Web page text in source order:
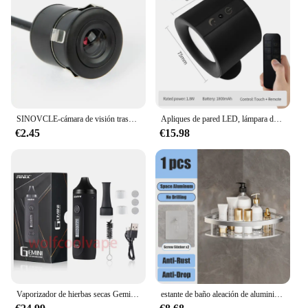
diverse clientele. The filtgro acceite units are not
only cost-effective but also offer a reliable solution
for maintaining the performance of mobile devices,
ensuring customer satisfaction and repeat business.
€2.45
Apliques de pared LED, lámpara de pared de doble cabezal con Control táctil, luces de pared giratorias 360 de 3 colores, luces nocturnas inalámbricas para dormitorio
€15.98
estante de baño aleación de aluminio estante de ducha accesorios de baño maquillaje almacenamiento de organizador sin perforación estante pared